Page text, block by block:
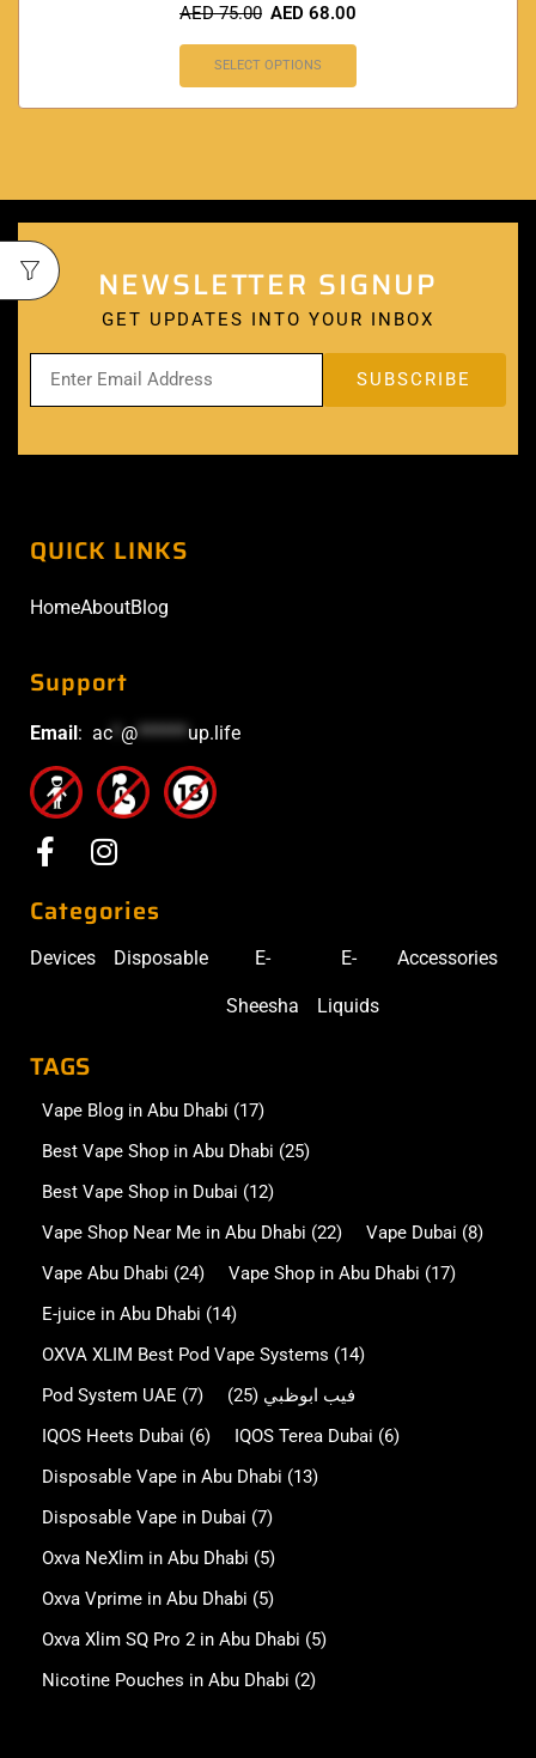
AED75.00 AED 68.00
SELECT OPTIONS
NEWSLETTER SIGNUP
GET UPDATES INTO YOUR INBOX
QUICK LINKS
HomeAboutBlog
Support
Email: ac @****** up.life
Categories
Devices Disposable E-
Sheesha
E-
Liquids
Accessories
TAGS
Vape Blog in Abu Dhabi (17)
Best Vape Shop in Abu Dhabi (25)
Best Vape Shop in Dubai (12)
Vape Shop Near Me in Abu Dhabi (22) Vape Dubai (8)
Vape Abu Dhabi (24) Vape Shop in Abu Dhabi (17)
E-juice in Abu Dhabi (14)
OXVA XLIM Best Pod Vape Systems (14)
Pod System UAE (7) فيب ابوظبي (25)
IQOS Heets Dubai (6) IQOS Terea Dubai (6)
Disposable Vape in Abu Dhabi (13)
Disposable Vape in Dubai (7)
Oxva NeXlim in Abu Dhabi (5)
Oxva Vprime in Abu Dhabi (5)
Oxva Xlim SQ Pro 2 in Abu Dhabi (5)
Nicotine Pouches in Abu Dhabi (2)